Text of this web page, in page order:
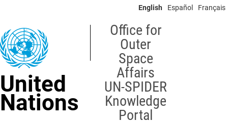
content
English Español Français
United
Nations
Office for
Outer
Space
Affairs
UN-SPIDER
Knowledge
Portal